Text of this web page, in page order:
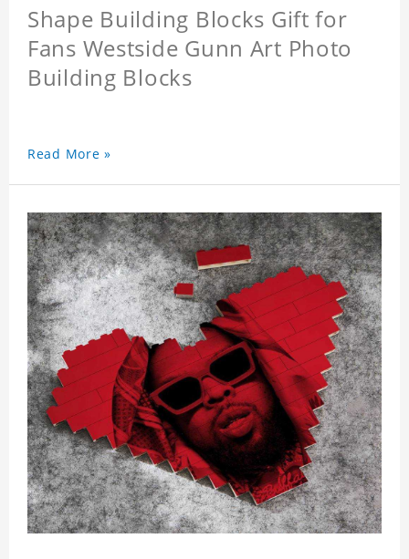
Shape Building Blocks Gift for
Fans Westside Gunn Art Photo
Building Blocks
Read More »